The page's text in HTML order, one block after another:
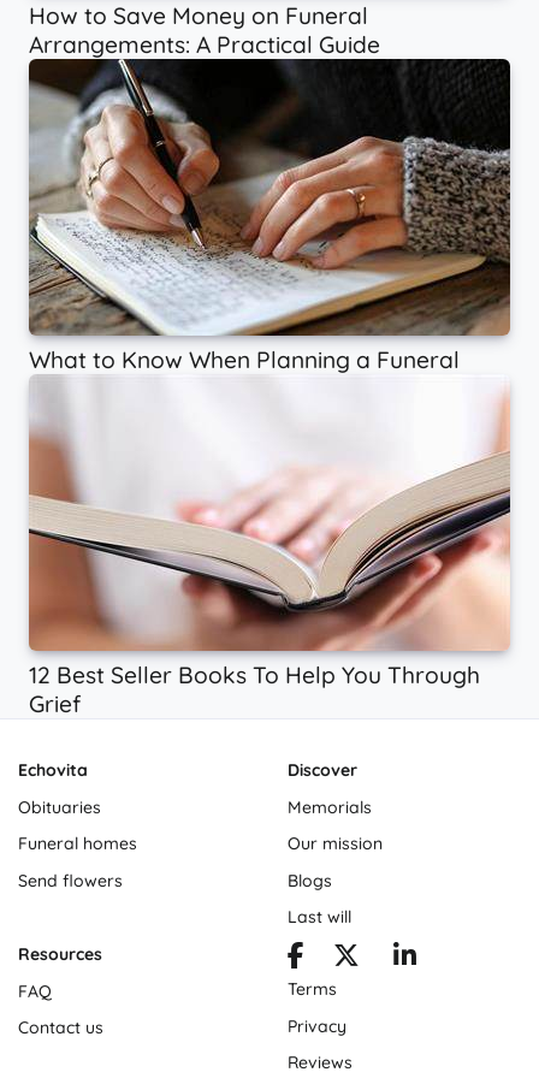
How to Save Money on Funeral
Arrangements: A Practical Guide
What to Know When Planning a Funeral
12 Best Seller Books To Help You Through
Grief
Echovita
Obituaries
Funeral homes
Send flowers
Discover
Memorials
Our mission
Blogs
Last will
Resources
FAQ
Contact us
Terms
Privacy
Reviews